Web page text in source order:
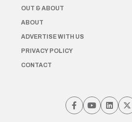
OUT & ABOUT
ABOUT
ADVERTISE WITH US
PRIVACY POLICY
CONTACT